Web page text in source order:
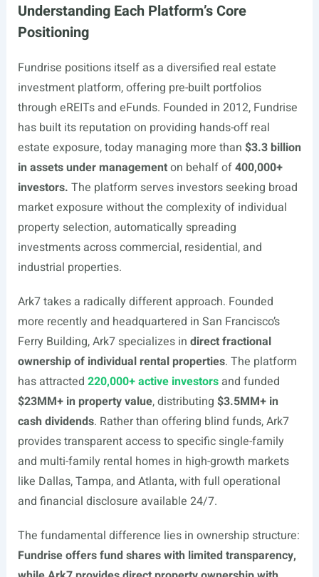
Understanding Each Platform’s Core
Positioning
Fundrise positions itself as a diversified real estate
investment platform, offering pre-built portfolios
through eREITs and eFunds. Founded in 2012, Fundrise
has built its reputation on providing hands-off real
estate exposure, today managing more than $3.3 billion
in assets under managementon behalf of400,000+
investors. The platform serves investors seeking broad
market exposure without the complexity of individual
property selection, automatically spreading
investments across commercial, residential, and
industrial properties.
Ark7 takes a radically different approach. Founded
more recently and headquartered in San Francisco’s
Ferry Building, Ark7 specializes in direct fractional
ownership of individual rental properties. The platform
has attracted 220,000+ active investorsand funded
$23MM+ in property value, distributing $3.5MM+ in
cash dividends. Rather than offering blind funds, Ark7
provides transparent access to specific single-family
and multi-family rental homes in high-growth markets
like Dallas, Tampa, and Atlanta, with full operational
and financial disclosure available 24/7.
The fundamental difference lies in ownership structure:
Fundrise offers fund shares with limited transparency,